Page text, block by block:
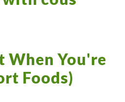
When You're
Foods)